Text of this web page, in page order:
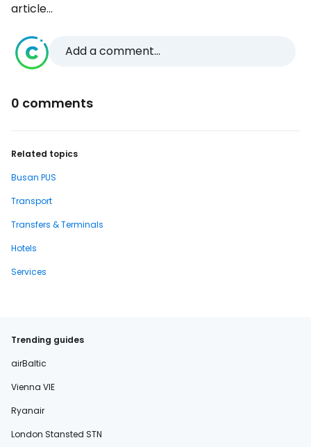
article...
Add a comment...
0 comments
Related topics
Busan PUS
Transport
Transfers & Terminals
Hotels
Services
Trending guides
airBaltic
Vienna VIE
Ryanair
London Stansted STN